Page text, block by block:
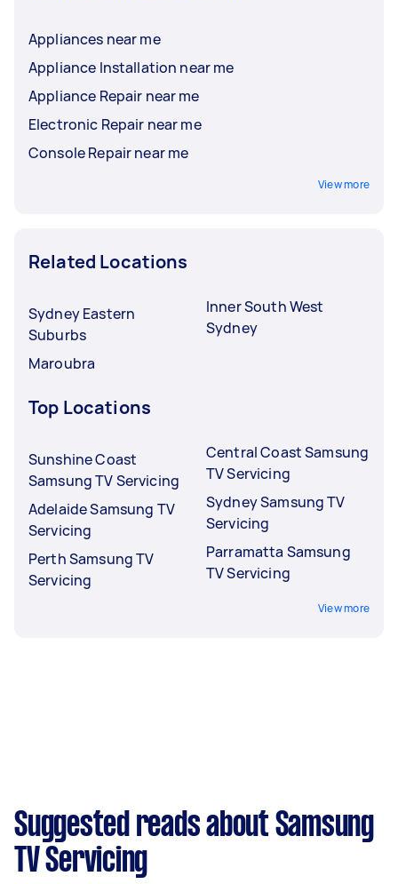
Appliances near me
Appliance Installation near me
Appliance Repair near me
Electronic Repair near me
Console Repair near me
View more
Related Locations
Sydney Eastern
Suburbs
Maroubra
Inner South West
Sydney
Top Locations
Sunshine Coast
Samsung TV Servicing
Adelaide Samsung TV
Servicing
Perth Samsung TV
Servicing
Central Coast Samsung
TV Servicing
Sydney Samsung TV
Servicing
Parramatta Samsung
TV Servicing
View more
Suggested reads about Samsung
TV Servicing